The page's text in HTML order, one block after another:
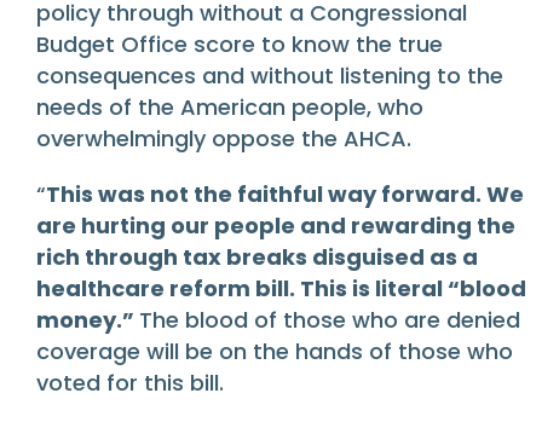
policy through without a Congressional
Budget Office score to know the true
consequences and without listening to the
needs of the American people, who
overwhelmingly oppose the AHCA.
“This was not the faithful way forward. We
are hurting our people and rewarding the
rich through tax breaks disguised as a
healthcare reform bill. This is literal “blood
money.” The blood of those who are denied
coverage will be on the hands of those who
voted for this bill.